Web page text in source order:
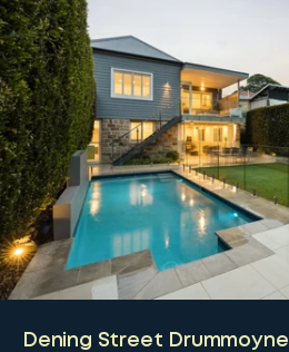
Dening Street Drummoyne